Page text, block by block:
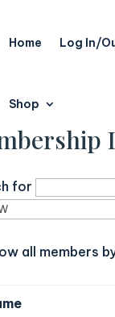
Home Log In/
Shop
for
all members